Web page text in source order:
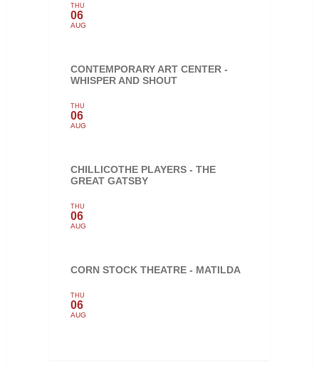
THU
06
AUG
CONTEMPORARY ART CENTER -
WHISPER AND SHOUT
THU
06
AUG
CHILLICOTHE PLAYERS - THE
GREAT GATSBY
THU
06
AUG
CORN STOCK THEATRE - MATILDA
THU
06
AUG